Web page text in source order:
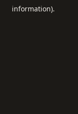
information).